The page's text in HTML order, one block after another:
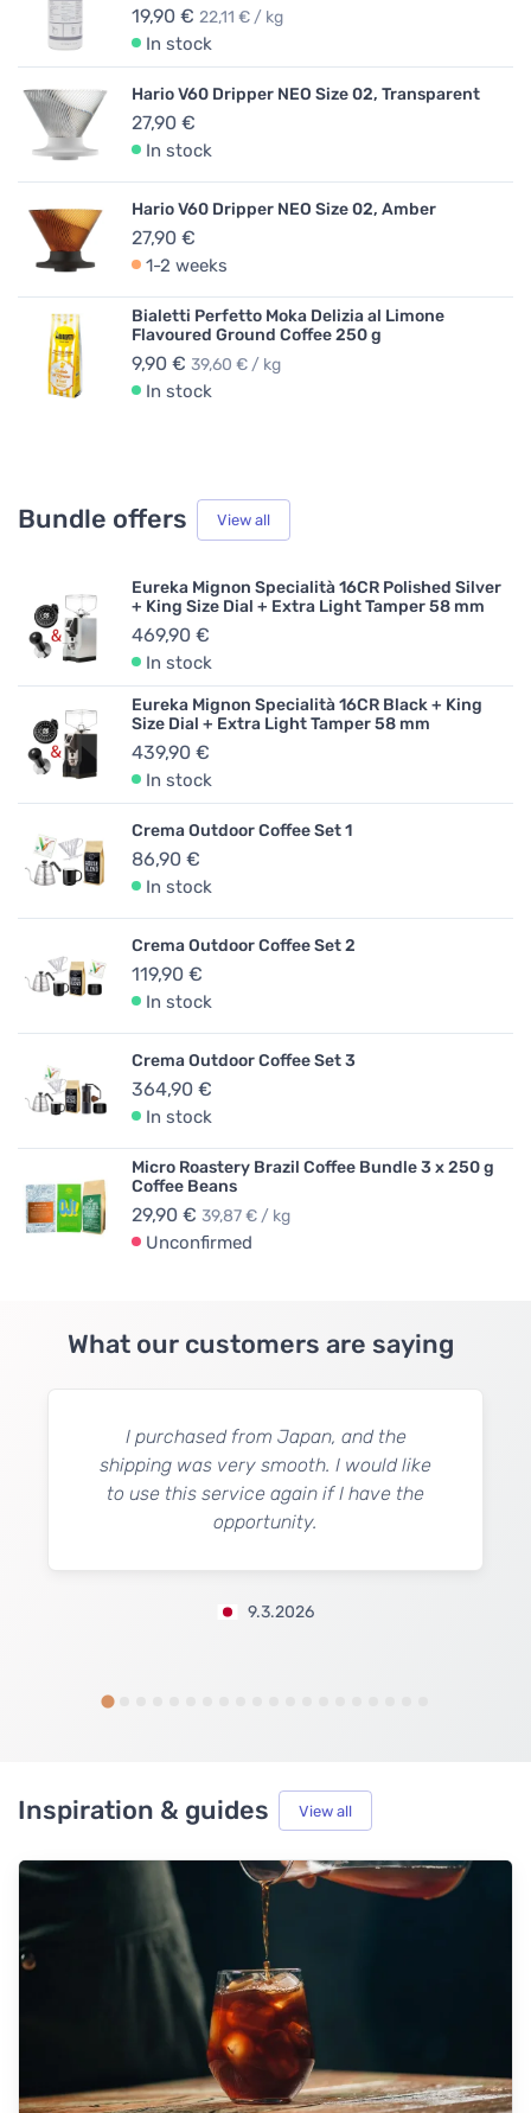
19,90 € 22,11 € / kg
In stock
Hario V60 Dripper NEO Size 02, Transparent
27,90 €
In stock
Hario V60 Dripper NEO Size 02, Amber
27,90 €
1-2 weeks
Bialetti Perfetto Moka Delizia al Limone
Flavoured Ground Coffee 250 g
9,90 € 39,60 € / kg
In stock
Bundle offers View all
Eureka Mignon Specialità 16CR Polished Silver
+ King Size Dial + Extra Light Tamper 58 mm
469,90 €
In stock
Eureka Mignon Specialità 16CR Black + King
Size Dial + Extra Light Tamper 58 mm
439,90 €
In stock
Crema Outdoor Coffee Set 1
86,90 €
In stock
Crema Outdoor Coffee Set 2
119,90 €
In stock
Crema Outdoor Coffee Set 3
364,90 €
In stock
Micro Roastery Brazil Coffee Bundle 3 x 250 g
Coffee Beans
29,90 € 39,87 € / kg
Unconfirmed
What our customers are saying
I purchased from Japan, and the
shipping was very smooth. I would like
to use this service again if I have the
opportunity.
9.3.2026
Inspiration & guides View all